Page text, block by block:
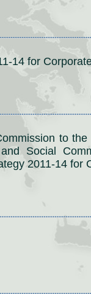
14 for
to
Social
2011-14 for